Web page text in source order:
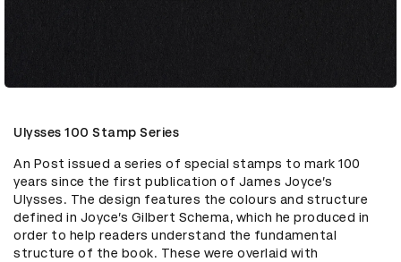
Ulysses 100 Stamp Series
An Post issued a series of special stamps to mark 100
years since the first publication of James Joyce’s
Ulysses. The design features the colours and structure
defined in Joyce’s Gilbert Schema, which he produced in
order to help readers understand the fundamental
structure of the book. These were overlaid with